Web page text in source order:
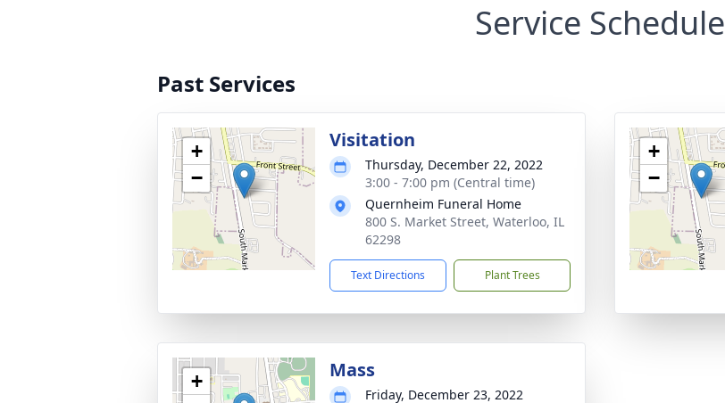
Service Schedule
Past Services
+
−
Visitation
Thursday, December 22, 2022
3:00 - 7:00 pm (Central time)
Quernheim Funeral Home
800 S. Market Street, Waterloo, IL
62298
Text Directions Plant Trees
+
−
+
Mass
Friday, December 23, 2022